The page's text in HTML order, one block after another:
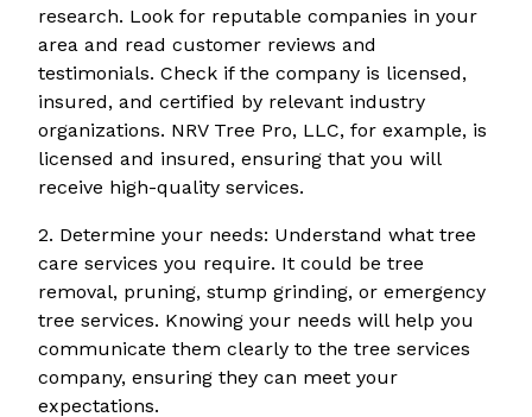
research. Look for reputable companies in your
area and read customer reviews and
testimonials. Check if the company is licensed,
insured, and certified by relevant industry
organizations. NRV Tree Pro, LLC, for example, is
licensed and insured, ensuring that you will
receive high-quality services.
2. Determine your needs: Understand what tree
care services you require. It could be tree
removal, pruning, stump grinding, or emergency
tree services. Knowing your needs will help you
communicate them clearly to the tree services
company, ensuring they can meet your
expectations.